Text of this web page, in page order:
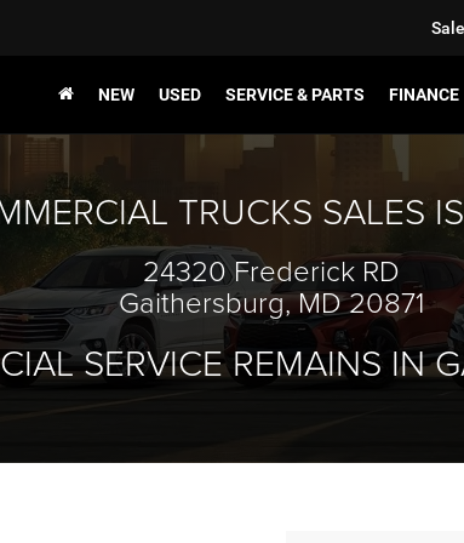
NEW USED SERVICE & PARTS FINANCE
TRUCKS SALES
24320 Frederick RD
Gaithersburg, MD 20871
SERVICE REMAINS IN